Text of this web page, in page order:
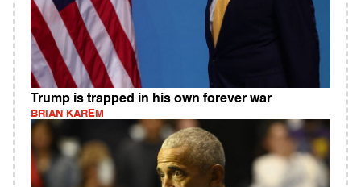
Trump is trapped in his own forever war
BRIAN KAREM